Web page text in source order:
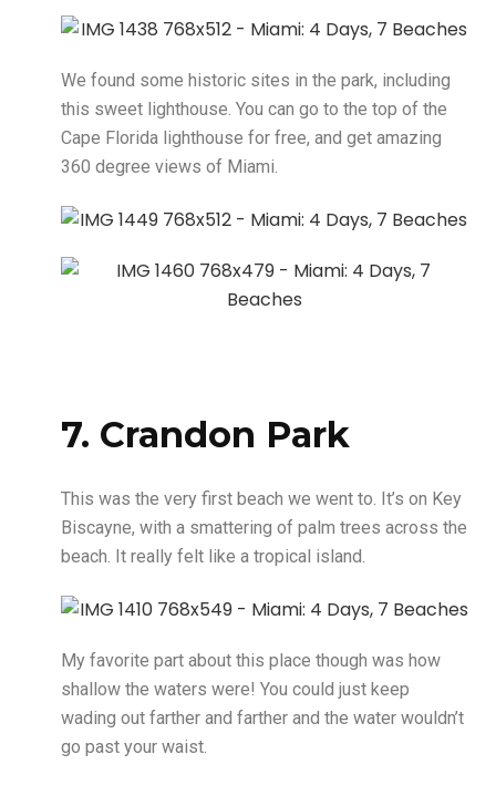
We found some historic sites in the park, including
this sweet lighthouse. You can go to the top of the
Cape Florida lighthouse for free, and get amazing
360 degree views of Miami.
7. Crandon Park
This was the very first beach we went to. It’s on Key
Biscayne, with a smattering of palm trees across the
beach. It really felt like a tropical island.
My favorite part about this place though was how
shallow the waters were! You could just keep
wading out farther and farther and the water wouldn’t
go past your waist.